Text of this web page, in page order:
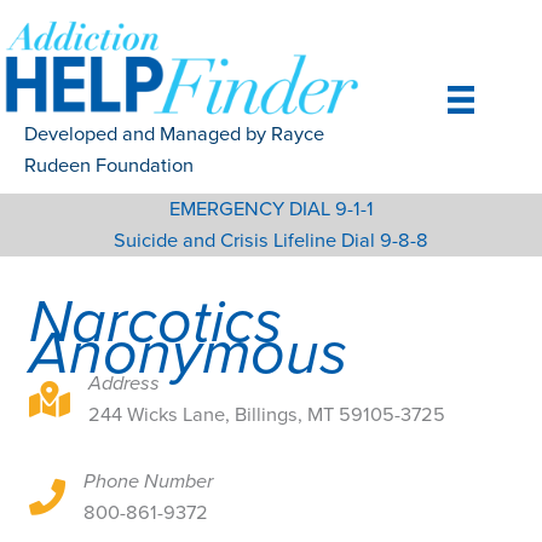
to
content
Developed and Managed by Rayce
Rudeen Foundation
EMERGENCY DIAL 9-1-1
Suicide and Crisis Lifeline Dial 9-8-8
Narcotics
Anonymous
244 Wicks Lane, Billings, MT 59105-3725
Address
244 Wicks Lane, Billings, MT 59105-3725
244 Wicks Lane, Billings, MT 59105-3725
Phone Number
800-861-9372